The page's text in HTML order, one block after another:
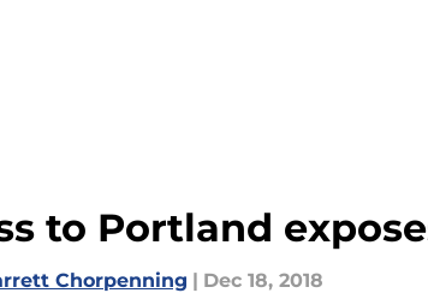
to Portland
Chorpenning | Dec 18, 2018